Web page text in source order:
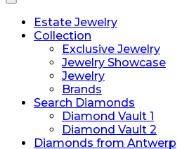
Toggle
navigationEstate Jewelry
Collection
Exclusive Jewelry
Jewelry Showcase
Jewelry
Brands
Search Diamonds
Diamond Vault 1
Diamond Vault 2
Diamonds from Antwerp